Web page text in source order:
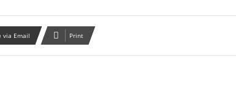
via Email Print